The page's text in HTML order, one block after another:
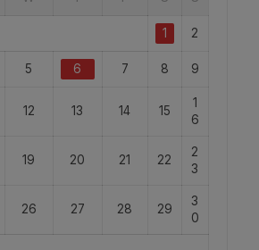
1 2
5 6 7 8 9
12 13 14 15
1
6
19 20 21 22
2
3
26 27 28 29
3
0